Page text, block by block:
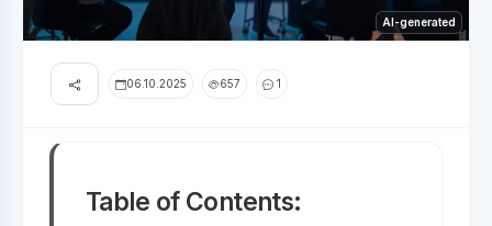
AI-generated
06.10.2025 657 1
Table of Contents: